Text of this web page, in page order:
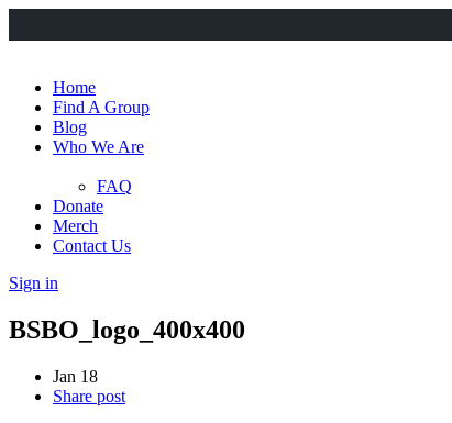
Home
Find A Group
Blog
Who We Are
FAQ
Donate
Merch
Contact Us
Sign in
BSBO_logo_400x400
Jan 18
Share post